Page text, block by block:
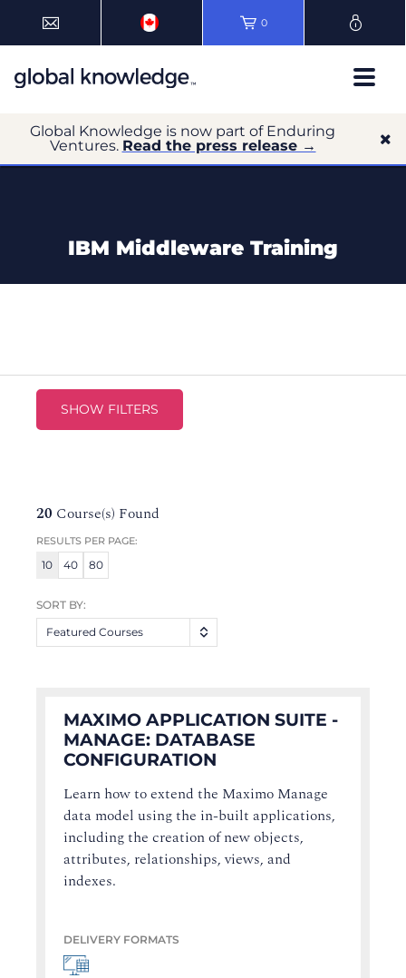
0
Global Knowledge is now part of Enduring
Ventures. Read the press release →
IBM Middleware Training
SHOW FILTERS
20 Course(s) Found
RESULTS PER PAGE:
10 40 80
SORT BY:
Featured Courses
MAXIMO APPLICATION SUITE -
MANAGE: DATABASE
CONFIGURATION
Learn how to extend the Maximo Manage
data model using the in-built applications,
including the creation of new objects,
attributes, relationships, views, and
indexes.
DELIVERY FORMATS